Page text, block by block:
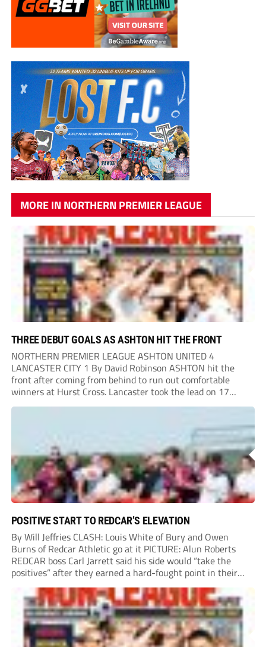
MORE IN NORTHERN PREMIER LEAGUE
THREE DEBUT GOALS AS ASHTON HIT THE FRONT
NORTHERN PREMIER LEAGUE ASHTON UNITED 4
LANCASTER CITY 1 By David Robinson ASHTON hit the
front after coming from behind to run out comfortable
winners at Hurst Cross. Lancaster took the lead on 17
minutes as Jim Craig initially went over in the area, leading
POSITIVE START TO REDCAR’S ELEVATION
By Will Jeffries CLASH: Louis White of Bury and Owen
Burns of Redcar Athletic go at it PICTURE: Alun Roberts
REDCAR boss Carl Jarrett said his side would “take the
positives” after they earned a hard-fought point in their
first ever match at Step 3. A bumper crowd of 1,417...